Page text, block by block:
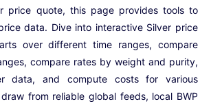
price quote, this page provides tools to
data. Dive into interactive Silver price
over different time ranges, compare
compare rates by weight and purity,
data, and compute costs for various
from reliable global feeds, local BWP